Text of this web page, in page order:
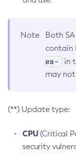
Note
Both
contain
ea-
in
may
(**) Update type:
CPU(Critical
security